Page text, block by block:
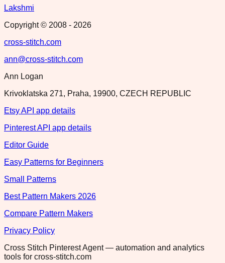
Lakshmi
Copyright © 2008 - 2026
cross-stitch.com
ann@cross-stitch.com
Ann Logan
Krivoklatska 271, Praha, 19900, CZECH REPUBLIC
Etsy API app details
Pinterest API app details
Editor Guide
Easy Patterns for Beginners
Small Patterns
Best Pattern Makers 2026
Compare Pattern Makers
Privacy Policy
Cross Stitch Pinterest Agent — automation and analytics
tools for cross-stitch.com